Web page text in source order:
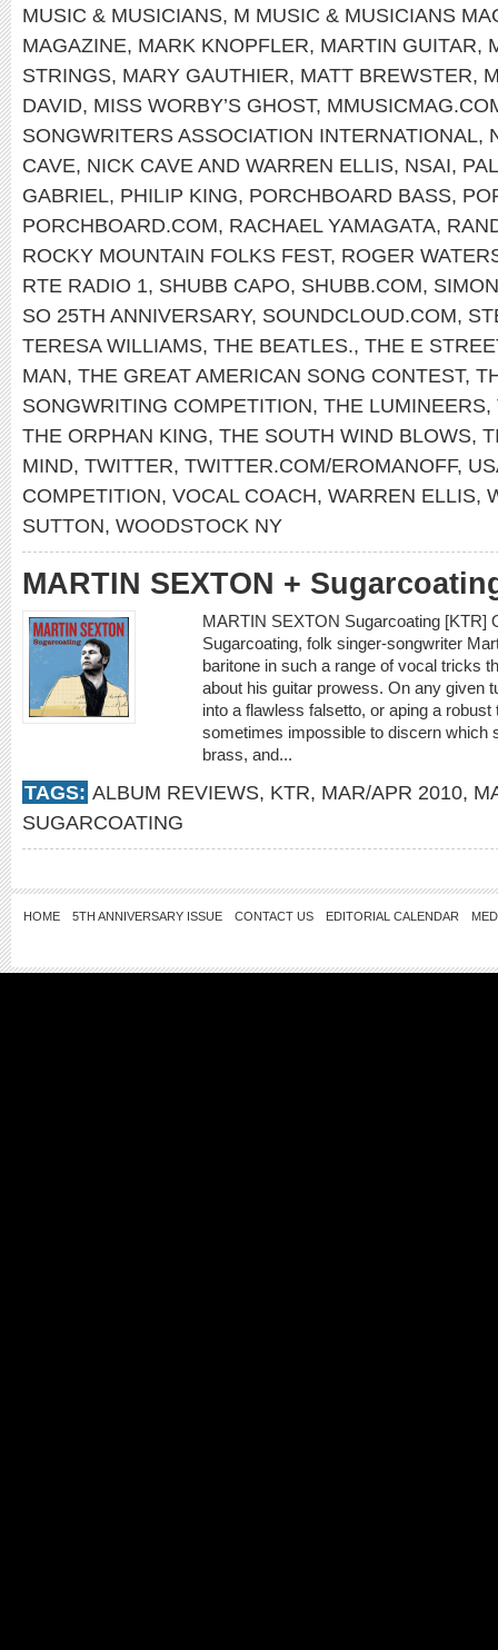
MUSIC & MUSICIANS, M MUSIC & MUSICIANS
MAGAZINE, MARK KNOPFLER, MARTIN GUITAR,
STRINGS, MARY GAUTHIER, MATT BREWSTER,
DAVID, MISS WORBY’S GHOST,
SONGWRITERS ASSOCIATION INTERNATIONAL,
CAVE, NICK CAVE AND WARREN ELLIS, NSAI,
GABRIEL, PHILIP KING, PORCHBOARD BASS,
PORCHBOARD.COM, RACHAEL YAMAGATA,
ROCKY MOUNTAIN FOLKS FEST, ROGER
RTE RADIO 1, SHUBB CAPO, SHUBB.COM,
SO 25TH ANNIVERSARY, SOUNDCLOUD.COM,
TERESA WILLIAMS, THE BEATLES., THE E
MAN, THE GREAT AMERICAN SONG CONTEST,
SONGWRITING COMPETITION, THE LUMINEERS,
THE ORPHAN KING, THE SOUTH WIND BLOWS,
MIND, TWITTER, TWITTER.COM/EROMANOFF,
COMPETITION, VOCAL COACH, WARREN ELLIS,
SUTTON, WOODSTOCK NY
MARTIN SEXTON +
MARTIN SEXTON Sugarcoating [KTR]
Sugarcoating, folk singer-songwriter
baritone in such a range of vocal tricks
about his guitar prowess. On any given
into a flawless falsetto, or aping a robust
sometimes impossible to discern which
brass, and...
TAGS: ALBUM REVIEWS, KTR, MAR/APR 2010,
SUGARCOATING
HOME 5TH ANNIVERSARY ISSUE CONTACT US EDITORIAL CALENDAR